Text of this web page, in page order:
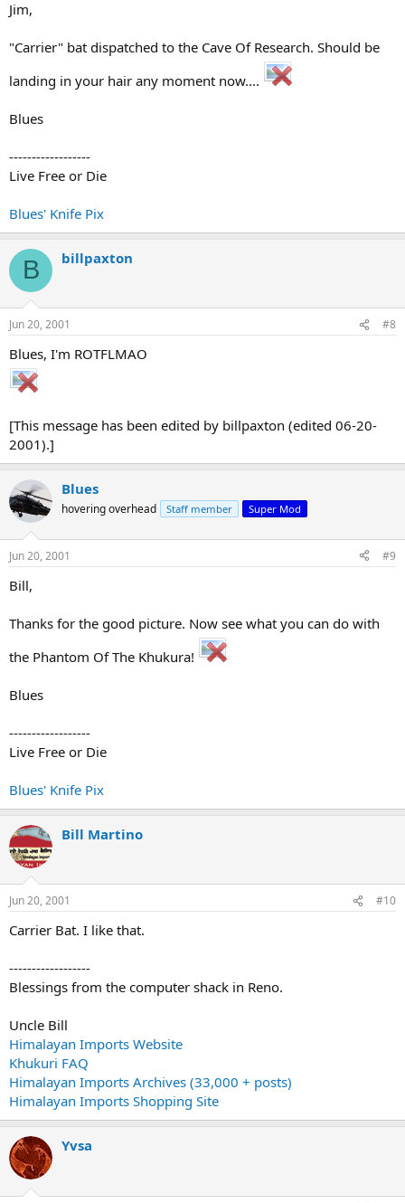
Jim,
"Carrier" bat dispatched to the Cave Of Research. Should be
landing in your hair any moment now....
Blues
------------------
Live Free or Die
Blues' Knife Pix
B billpaxton
Jun 20, 2001 #8
Blues, I'm ROTFLMAO
[This message has been edited by billpaxton (edited 06-20-
2001).]
Blues
hovering overhead Staff member Super Mod
Jun 20, 2001 #9
Bill,
Thanks for the good picture. Now see what you can do with
the Phantom Of The Khukura!
Blues
------------------
Live Free or Die
Blues' Knife Pix
Bill Martino
Jun 20, 2001 #10
Carrier Bat. I like that.
------------------
Blessings from the computer shack in Reno.
Uncle Bill
Himalayan Imports Website
Khukuri FAQ
Himalayan Imports Archives (33,000 + posts)
Himalayan Imports Shopping Site
Yvsa